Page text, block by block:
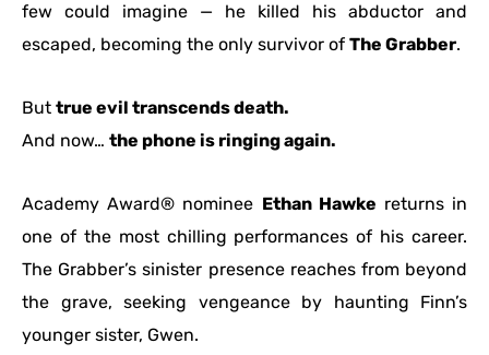
few could imagine — he killed his abductor and
escaped, becoming the only survivor of The Grabber.
But true evil transcends death.
And now… the phone is ringing again.
Academy Award® nominee Ethan Hawke returns in
one of the most chilling performances of his career.
The Grabber’s sinister presence reaches from beyond
the grave, seeking vengeance by haunting Finn’s
younger sister, Gwen.